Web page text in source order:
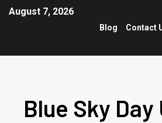
August 7, 2026
Blog Contact
Blue Sky Day